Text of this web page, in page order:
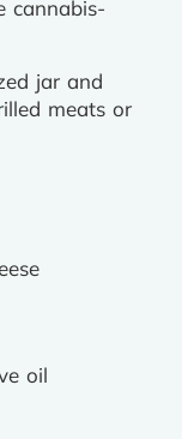
cannabis-
jar and
meats or
oil